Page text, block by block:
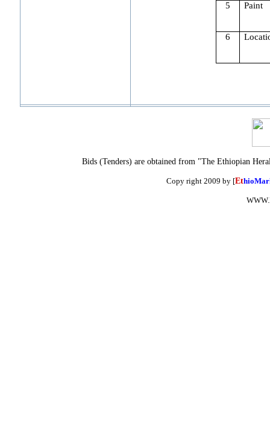
5 Paint
6
Bids (Tenders) are obtained from "The Ethiopian
Copy right 2009 by [Et